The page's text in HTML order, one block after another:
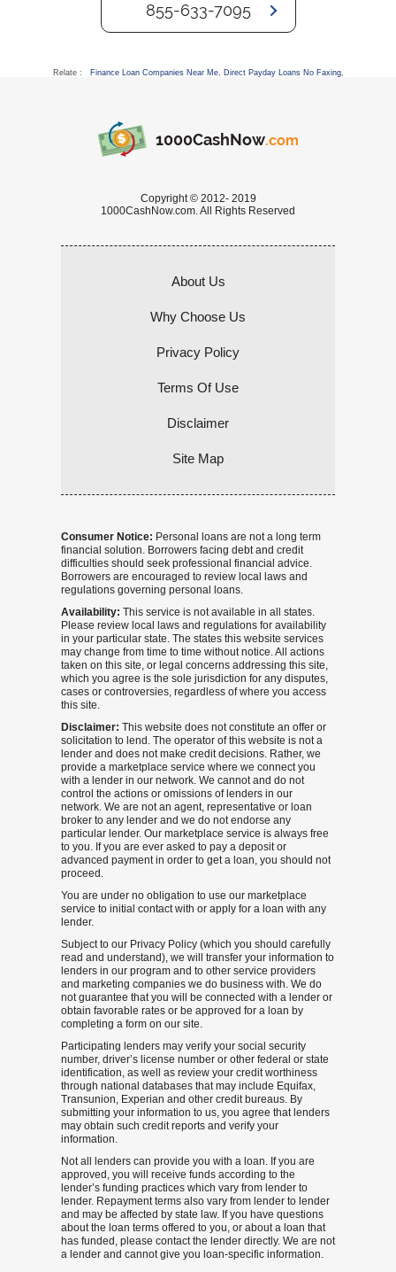
855-633-7095
Relate : Finance Loan Companies Near Me, Direct Payday Loans No Faxing,
1000CashNow.com
Copyright © 2012- 2019
1000CashNow.com. All Rights Reserved
About Us
Why Choose Us
Privacy Policy
Terms Of Use
Disclaimer
Site Map
Consumer Notice: Personal loans are not a long term
financial solution. Borrowers facing debt and credit
difficulties should seek professional financial advice.
Borrowers are encouraged to review local laws and
regulations governing personal loans.
Availability: This service is not available in all states.
Please review local laws and regulations for availability
in your particular state. The states this website services
may change from time to time without notice. All actions
taken on this site, or legal concerns addressing this site,
which you agree is the sole jurisdiction for any disputes,
cases or controversies, regardless of where you access
this site.
Disclaimer: This website does not constitute an offer or
solicitation to lend. The operator of this website is not a
lender and does not make credit decisions. Rather, we
provide a marketplace service where we connect you
with a lender in our network. We cannot and do not
control the actions or omissions of lenders in our
network. We are not an agent, representative or loan
broker to any lender and we do not endorse any
particular lender. Our marketplace service is always free
to you. If you are ever asked to pay a deposit or
advanced payment in order to get a loan, you should not
proceed.
You are under no obligation to use our marketplace
service to initial contact with or apply for a loan with any
lender.
Subject to our Privacy Policy (which you should carefully
read and understand), we will transfer your information to
lenders in our program and to other service providers
and marketing companies we do business with. We do
not guarantee that you will be connected with a lender or
obtain favorable rates or be approved for a loan by
completing a form on our site.
Participating lenders may verify your social security
number, driver’s license number or other federal or state
identification, as well as review your credit worthiness
through national databases that may include Equifax,
Transunion, Experian and other credit bureaus. By
submitting your information to us, you agree that lenders
may obtain such credit reports and verify your
information.
Not all lenders can provide you with a loan. If you are
approved, you will receive funds according to the
lender’s funding practices which vary from lender to
lender. Repayment terms also vary from lender to lender
and may be affected by state law. If you have questions
about the loan terms offered to you, or about a loan that
has funded, please contact the lender directly. We are not
a lender and cannot give you loan-specific information.